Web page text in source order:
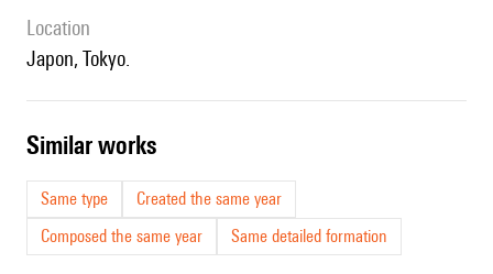
location
Japon, Tokyo.
similar works
Same type
Created the same year
Composed the same year
Same detailed formation